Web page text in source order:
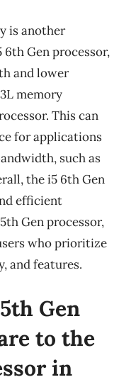
is another
Gen processor,
and lower
memory
This can
for applications
such as
the i5 6th Gen
efficient
Gen processor,
who prioritize
and features.
Gen
to the
in